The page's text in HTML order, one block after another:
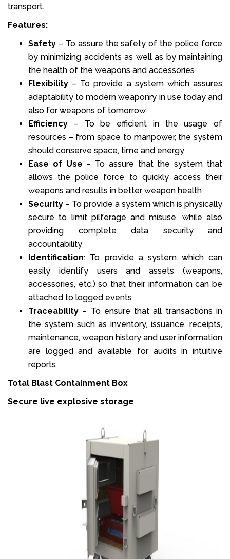
transport.
Features:
Safety – To assure the safety of the police force
by minimizing accidents as well as by maintaining
the health of the weapons and accessories
Flexibility – To provide a system which assures
adaptability to modern weaponry in use today and
also for weapons of tomorrow
Efficiency – To be efficient in the usage of
resources – from space to manpower, the system
should conserve space, time and energy
Ease of Use – To assure that the system that
allows the police force to quickly access their
weapons and results in better weapon health
Security – To provide a system which is physically
secure to limit pilferage and misuse, while also
providing complete data security and
accountability
Identification: To provide a system which can
easily identify users and assets (weapons,
accessories, etc.) so that their information can be
attached to logged events
Traceability – To ensure that all transactions in
the system such as inventory, issuance, receipts,
maintenance, weapon history and user information
are logged and available for audits in intuitive
reports
Total Blast Containment Box
Secure live explosive storage